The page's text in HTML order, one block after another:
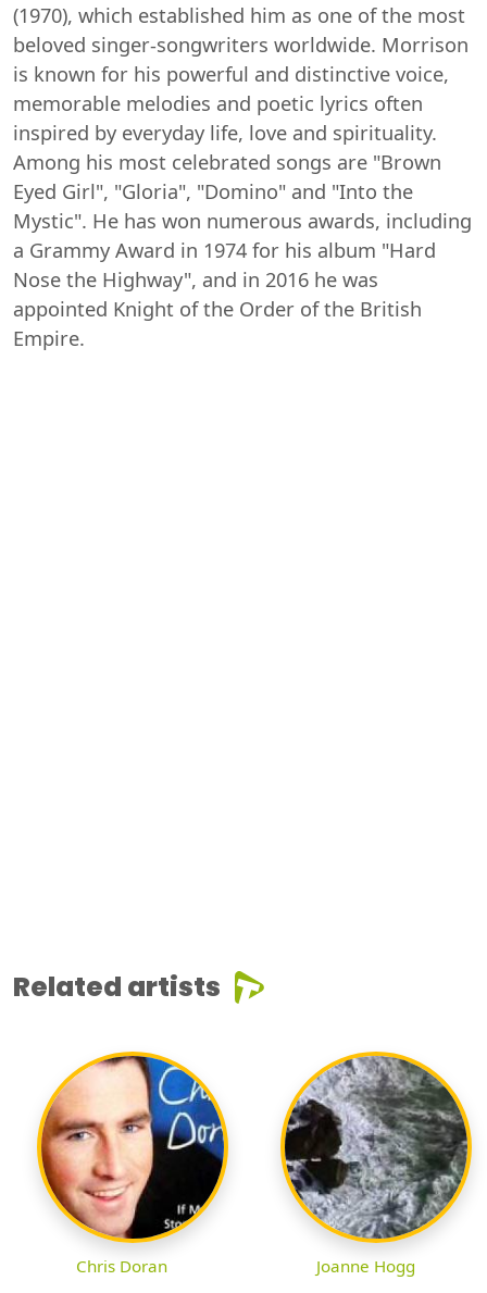
(1970), which established him as one of the most
beloved singer-songwriters worldwide. Morrison
is known for his powerful and distinctive voice,
memorable melodies and poetic lyrics often
inspired by everyday life, love and spirituality.
Among his most celebrated songs are "Brown
Eyed Girl", "Gloria", "Domino" and "Into the
Mystic". He has won numerous awards, including
a Grammy Award in 1974 for his album "Hard
Nose the Highway", and in 2016 he was
appointed Knight of the Order of the British
Empire.
Related artists
Chris Doran Joanne Hogg